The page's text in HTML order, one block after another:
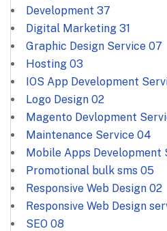
Development 37
Digital Marketing 31
Graphic Design Service 07
Hosting 03
IOS App Development
Logo Design 02
Magento Devlopment
Maintenance Service 04
Mobile Apps Development
Promotional bulk sms 05
Responsive Web Design 02
Responsive Web Design
SEO 08